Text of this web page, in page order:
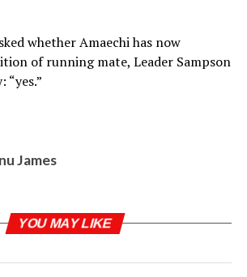
whether Amaechi has now
of running mate, Leader Sampson
“yes.”
James
YOU MAY LIKE